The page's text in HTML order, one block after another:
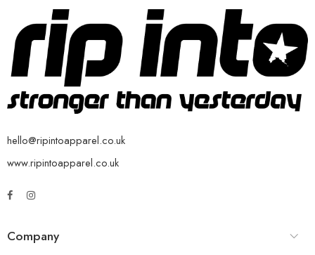
hello@ripintoapparel.co.uk
www.ripintoapparel.co.uk
Company